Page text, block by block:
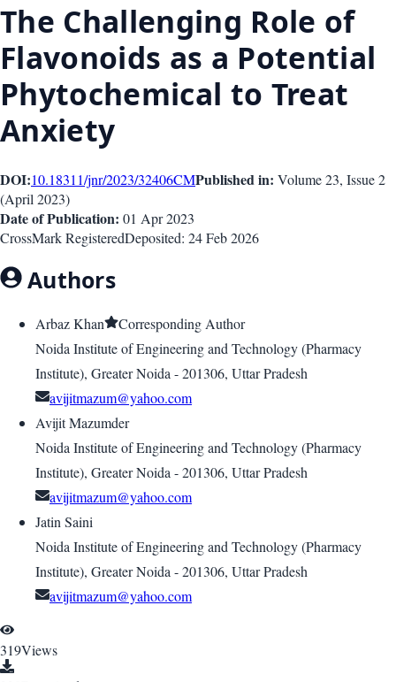
The Challenging Role of
Flavonoids as a Potential
Phytochemical to Treat
Anxiety
DOI:10.18311/jnr/2023/32406CMPublished in: Volume 23, Issue2
(April 2023)
Date of Publication: 01 Apr 2023
CrossMark RegisteredDeposited: 24 Feb 2026
Authors
Arbaz Khan
Corresponding Author
Noida Institute of Engineering and Technology (Pharmacy
Institute), Greater Noida - 201306, Uttar Pradesh
avijitmazum@yahoo.com
Avijit Mazumder
Noida Institute of Engineering and Technology (Pharmacy
Institute), Greater Noida - 201306, Uttar Pradesh
avijitmazum@yahoo.com
Jatin Saini
Noida Institute of Engineering and Technology (Pharmacy
Institute), Greater Noida - 201306, Uttar Pradesh
avijitmazum@yahoo.com
319Views